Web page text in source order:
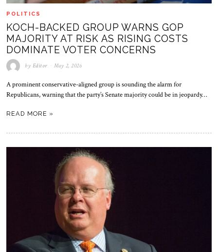
POLITICS
KOCH-BACKED GROUP WARNS GOP
MAJORITY AT RISK AS RISING COSTS
DOMINATE VOTER CONCERNS
by Editor May 2, 2026
A prominent conservative-aligned group is sounding the alarm for
Republicans, warning that the party’s Senate majority could be in jeopardy…
READ MORE »